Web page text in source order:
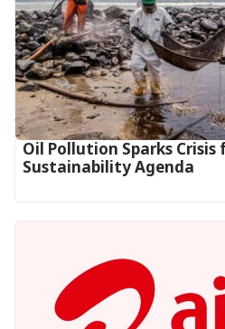
Oil Pollution Sparks Crisis
Sustainability Agenda